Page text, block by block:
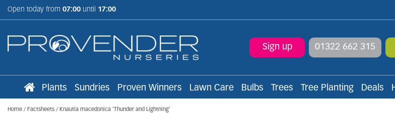
Home Factsheets Knautia macedonica 'Thunder and Lightning'
Open today from 07:00 until 17:00
Sign up 01322 662 315
Plants Sundries Proven Winners Lawn Care Bulbs Trees Tree Planting Deals